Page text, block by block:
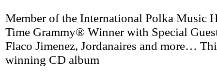
Member of the International Polka Music
Time Grammy® Winner with Special
Flaco Jimenez, Jordanaires and more…
winning CD album